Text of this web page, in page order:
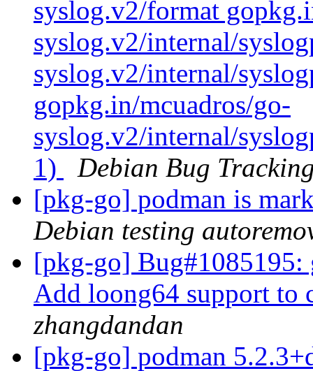
syslog.v2/format
syslog.v2/internal/
syslog.v2/internal/
gopkg.in/mcuadros/go-
syslog.v2/internal/
1)
Debian Bug
[pkg-go] podman is
Debian testing
[pkg-go] Bug#1085195:
Add loong64 support to
zhangdandan
[pkg-go] podman